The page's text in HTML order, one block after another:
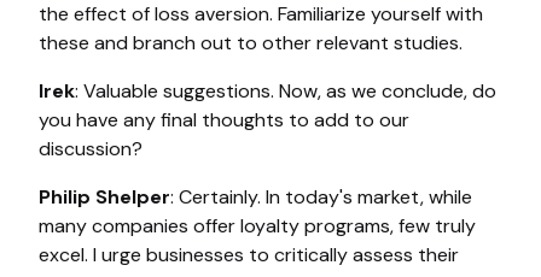
the effect of loss aversion. Familiarize yourself with
these and branch out to other relevant studies.
Irek: Valuable suggestions. Now, as we conclude, do
you have any final thoughts to add to our
discussion?
Philip Shelper: Certainly. In today's market, while
many companies offer loyalty programs, few truly
excel. I urge businesses to critically assess their